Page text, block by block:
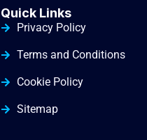
Quick Links
Privacy Policy
Terms and Conditions
Cookie Policy
Sitemap